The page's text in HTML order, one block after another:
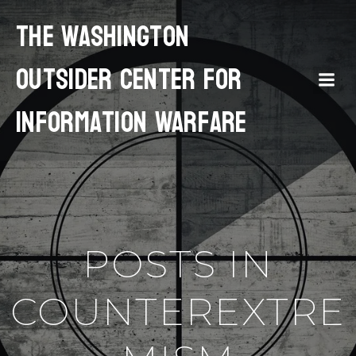
The Washington
Outsider Center for
Information Warfare
POSTS IN
COUNTEREXTRE